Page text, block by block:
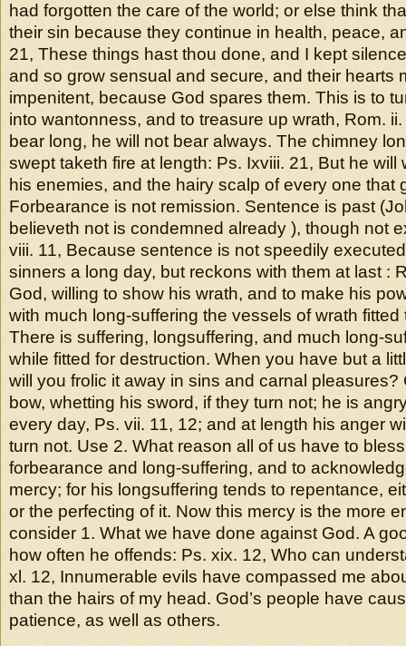
had forgotten the care of the world; or else think
their sin because they continue in health, peace,
21, These things hast thou done, and I kept
and so grow sensual and secure, and their hearts
impenitent, because God spares them. This is to
into wantonness, and to treasure up wrath, Rom.
bear long, he will not bear always. The chimney
swept taketh fire at length: Ps. Ixviii. 21, But he will
his enemies, and the hairy scalp of every one that
Forbearance is not remission. Sentence is past
believeth not is condemned already ), though not
viii. 11, Because sentence is not speedily
sinners a long day, but reckons with them at last :
God, willing to show his wrath, and to make his
with much long-suffering the vessels of wrath fitted
There is suffering, longsuffering, and much long-
while fitted for destruction. When you have but a
will you frolic it away in sins and carnal pleasures?
bow, whetting his sword, if they turn not; he is
every day, Ps. vii. 11, 12; and at length his anger
turn not. Use 2. What reason all of us have to
forbearance and long-suffering, and to
mercy; for his longsuffering tends to repentance,
or the perfecting of it. Now this mercy is the more
consider 1. What we have done against God. A
how often he offends: Ps. xix. 12, Who can
xl. 12, Innumerable evils have compassed me
than the hairs of my head. God’s people have
patience, as well as others.